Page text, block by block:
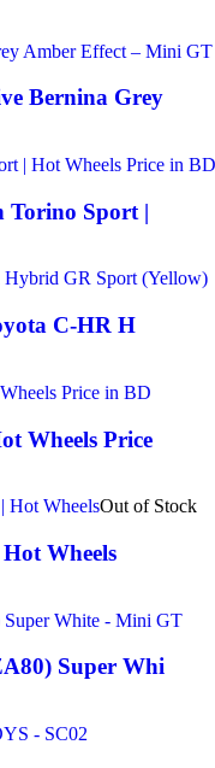
Bernina Grey
Torino Sport |
C-HR H
Wheels Price
Out of Stock
Wheels
Super Whi